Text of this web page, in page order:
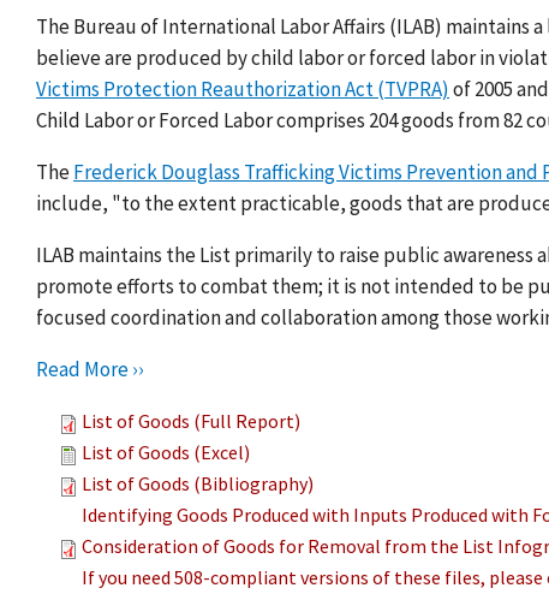
The Bureau of International Labor Affairs (ILAB) maintains
believe are produced by child labor or forced labor in
Victims Protection Reauthorization Act (TVPRA) of 2005
Child Labor or Forced Labor comprises 204 goods from 82
TheFrederick Douglass Trafficking Victims Prevention
include, "to the extent practicable, goods that are
ILAB maintains the List primarily to raise public
promote efforts to combat them; it is not intended to be
focused coordination and collaboration among those
Read More ››
List of Goods (Full Report)
List of Goods (Excel)
List of Goods (Bibliography)
Identifying Goods Produced with Inputs Produced with
Consideration of Goods for Removal from the List
If you need 508-compliant versions of these files,